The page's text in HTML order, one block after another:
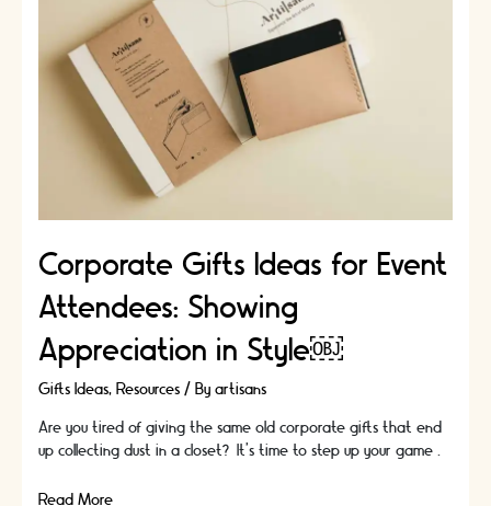
Referrals
Corporate Gifts Ideas for Event
Attendees: Showing
Appreciation in Style￼
Gifts Ideas, Resources/ By artisans
Are you tired of giving the same old corporate gifts that end
up collecting dust in a closet? It's time to step up your game …
Corporate
Read More »